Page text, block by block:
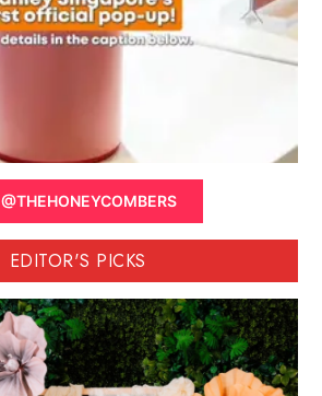
@THEHONEYCOMBERS
EDITOR'S PICKS